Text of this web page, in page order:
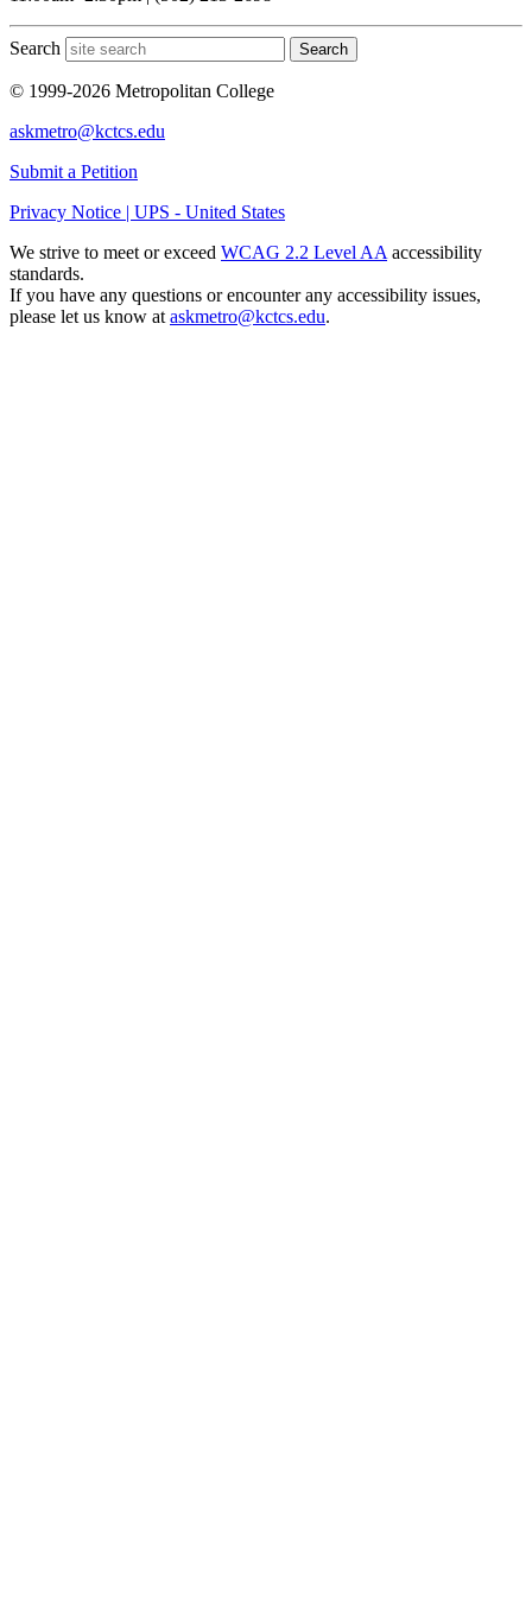
Search Search
© 1999-2026 Metropolitan College
askmetro@kctcs.edu
Submit a Petition
Privacy Notice | UPS - United States
We strive to meet or exceed WCAG 2.2 Level AA accessibility
standards.
If you have any questions or encounter any accessibility issues,
please let us know at askmetro@kctcs.edu.